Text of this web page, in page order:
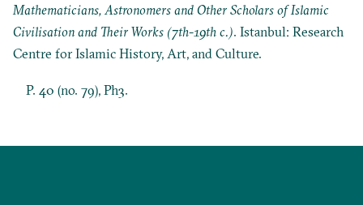
Mathematicians, Astronomers and Other Scholars of Islamic
Civilisation and Their Works (7th-19th c.). Istanbul: Research
Centre for Islamic History, Art, and Culture.
P. 40 (no. 79), Ph3.